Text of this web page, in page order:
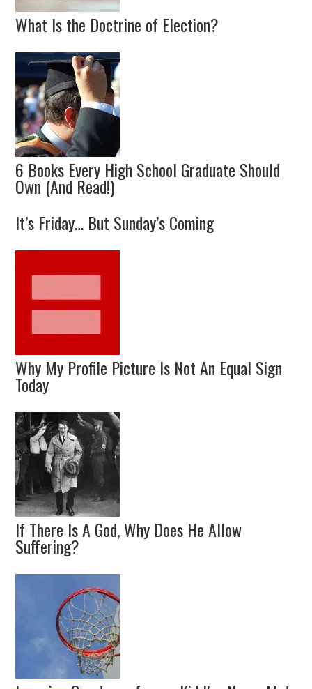
What Is the Doctrine of Election?
6 Books Every High School Graduate Should
Own (And Read!)
It’s Friday… But Sunday’s Coming
Why My Profile Picture Is Not An Equal Sign
Today
If There Is A God, Why Does He Allow
Suffering?